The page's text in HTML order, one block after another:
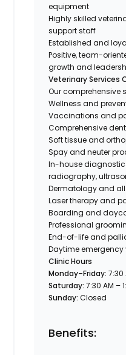
equipment
Highly skilled
support staff
Established and
Positive, team-
growth and
Veterinary Services
Our comprehensive
Wellness and
Vaccinations and
Comprehensive
Soft tissue and
Spay and neuter
In-house
radiography,
Dermatology and
Laser therapy and
Boarding and
Professional
End-of-life and
Daytime emergency
Clinic Hours
Monday–Friday: 7:30
Saturday: 7:30 AM –
Sunday: Closed
Benefits: